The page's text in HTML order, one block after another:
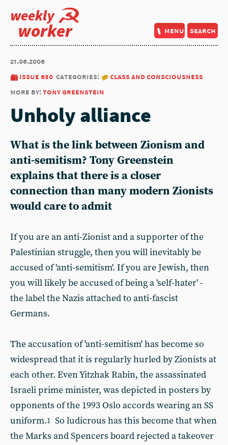
weekly
worker menu search
21.06.2006
issue 630 categories:
class and consciousness
more by:tony greenstein
Unholy alliance
What is the link between Zionism and
anti-semitism? Tony Greenstein
explains that there is a closer
connection than many modern Zionists
would care to admit
If you are an anti-Zionist and a supporter of the
Palestinian struggle, then you will inevitably be
accused of 'anti-semitism'. If you are Jewish, then
you will likely be accused of being a 'self-hater' -
the label the Nazis attached to anti-fascist
Germans.
The accusation of 'anti-semitism' has become so
widespread that it is regularly hurled by Zionists at
each other. Even Yitzhak Rabin, the assassinated
Israeli prime minister, was depicted in posters by
opponents of the 1993 Oslo accords wearing an SS
uniform.1 So ludicrous has this become that when
the Marks and Spencers board rejected a takeover